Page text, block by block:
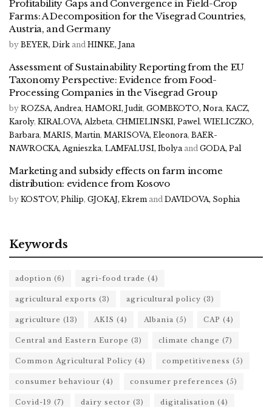
Profitability Gaps and Convergence in Field-Crop
Farms: A Decomposition for the Visegrad Countries,
Austria, and Germany
by BEYER, Dirk and HINKE, Jana
Assessment of Sustainability Reporting from the EU
Taxonomy Perspective: Evidence from Food-
Processing Companies in the Visegrad Group
by ROZSA, Andrea, HAMORI, Judit, GOMBKOTO, Nora, KACZ,
Karoly, KIRALOVA, Alzbeta, CHMIELINSKI, Pawel, WIELICZKO,
Barbara, MARIS, Martin, MARISOVA, Eleonora, BAER-
NAWROCKA, Agnieszka, LAMFALUSI, Ibolya and GODA, Pal
Marketing and subsidy effects on farm income
distribution: evidence from Kosovo
by KOSTOV, Philip, GJOKAJ, Ekrem and DAVIDOVA, Sophia
Keywords
adoption (6) agri-food trade (4)
agricultural exports (3) agricultural policy (3)
agriculture (13) AKIS (4) Albania (5) CAP (4)
Central and Eastern Europe (3) climate change (7)
Common Agricultural Policy (4) competitiveness (5)
consumer behaviour (4) consumer preferences (5)
Covid-19 (7) dairy sector (3) digitalisation (4)